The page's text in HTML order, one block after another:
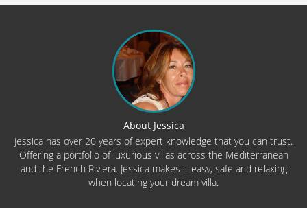
About Jessica
Jessica has over 20 years of expert knowledge that you can trust.
Offering a portfolio of luxurious villas across the Mediterranean
and the French Riviera. Jessica makes it easy, safe and relaxing
when locating your dream villa.